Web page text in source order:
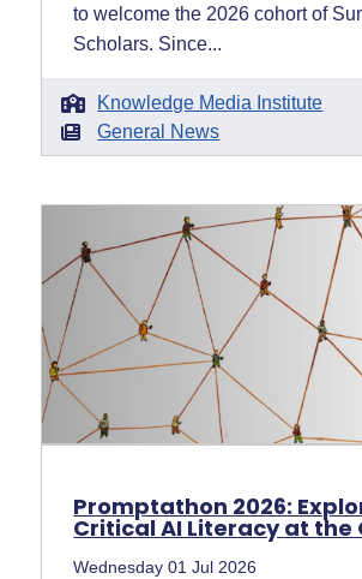
to welcome the 2026 cohort of
Scholars. Since...
Knowledge Media Institute
General News
Promptathon 2026:
Critical AI Literacy at the
Wednesday 01 Jul 2026